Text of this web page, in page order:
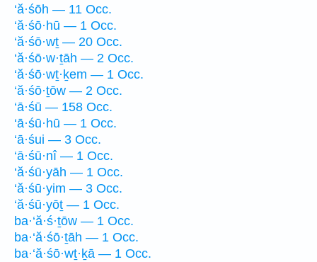
‘ă·śōh — 11 Occ.
‘ă·śō·hū — 1 Occ.
‘ă·śō·wṯ — 20 Occ.
‘ă·śō·w·ṯāh — 2 Occ.
‘ă·śō·wṯ·ḵem — 1 Occ.
‘ă·śō·ṯōw — 2 Occ.
‘ā·śū — 158 Occ.
‘ā·śū·hū — 1 Occ.
‘ā·śui — 3 Occ.
‘ā·śū·nî — 1 Occ.
‘ă·śū·yāh — 1 Occ.
‘ă·śū·yim — 3 Occ.
‘ă·śū·yōṯ — 1 Occ.
ba·‘ă·ś·ṯōw — 1 Occ.
ba·‘ă·śō·ṯāh — 1 Occ.
ba·‘ă·śō·wṯ·ḵā — 1 Occ.